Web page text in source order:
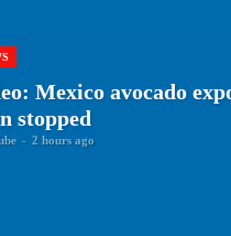
Mexico avocado
stopped
- 2 hours ago